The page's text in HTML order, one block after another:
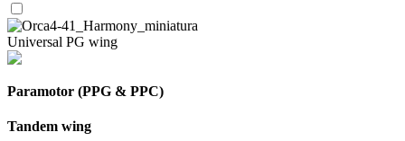
Universal PG wing
Paramotor (PPG & PPC)
Tandem wing